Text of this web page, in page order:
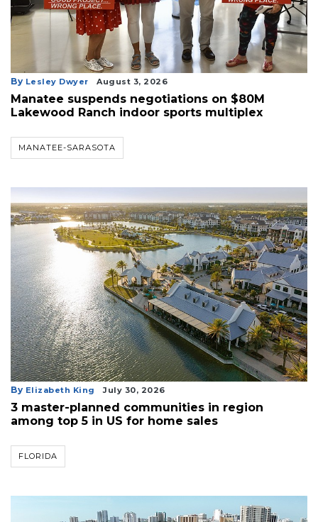
By Lesley Dwyer August 3, 2026
Manatee suspends negotiations on $80M
Lakewood Ranch indoor sports multiplex
MANATEE-SARASOTA
By Elizabeth King July 30, 2026
3 master-planned communities in region
among top 5 in US for home sales
FLORIDA